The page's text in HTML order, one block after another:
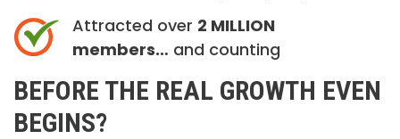
Attracted over 2 MILLION
members… and counting
BEFORE THE REAL GROWTH EVEN
BEGINS?